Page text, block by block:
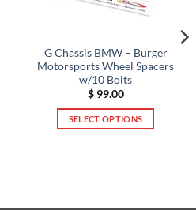
G Chassis BMW – Burger
Motorsports Wheel Spacers
w/10 Bolts
$99.00
SELECT OPTIONS